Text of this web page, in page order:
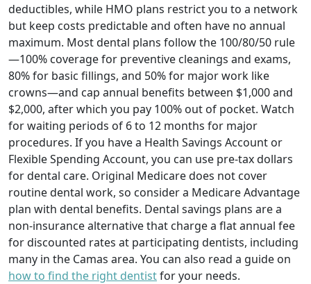
deductibles, while HMO plans restrict you to a network
but keep costs predictable and often have no annual
maximum. Most dental plans follow the 100/80/50 rule
—100% coverage for preventive cleanings and exams,
80% for basic fillings, and 50% for major work like
crowns—and cap annual benefits between $1,000 and
$2,000, after which you pay 100% out of pocket. Watch
for waiting periods of 6 to 12 months for major
procedures. If you have a Health Savings Account or
Flexible Spending Account, you can use pre‑tax dollars
for dental care. Original Medicare does not cover
routine dental work, so consider a Medicare Advantage
plan with dental benefits. Dental savings plans are a
non‑insurance alternative that charge a flat annual fee
for discounted rates at participating dentists, including
many in the Camas area. You can also read a guide on
how to find the right dentistfor your needs.